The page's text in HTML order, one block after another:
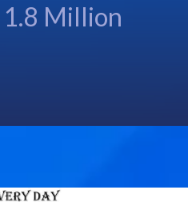
Million